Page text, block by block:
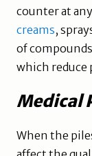
counter at
creams,
of
which
Medical
When the